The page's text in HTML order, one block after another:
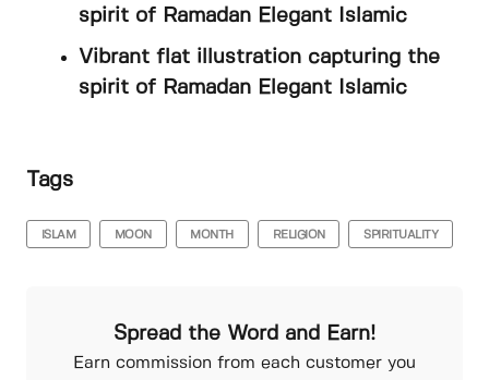
spirit of Ramadan Elegant Islamic
Vibrant flat illustration capturing the
spirit of Ramadan Elegant Islamic
Tags
ISLAM MOON MONTH RELIGION SPIRITUALITY
Spread the Word and Earn!
Earn commission from each customer you